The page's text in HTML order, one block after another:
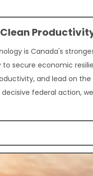
is Canada's
secure economic
and lead on the
federal action,